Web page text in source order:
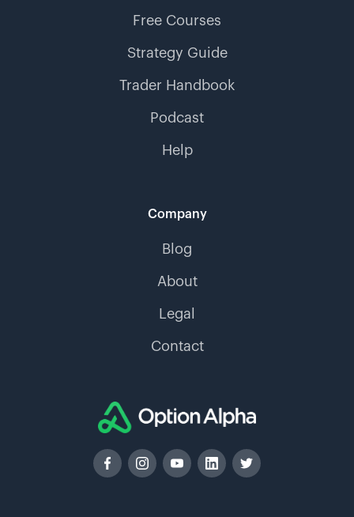
Free Courses
Strategy Guide
Trader Handbook
Podcast
Help
Company
Blog
About
Legal
Contact